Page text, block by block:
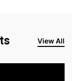
View All